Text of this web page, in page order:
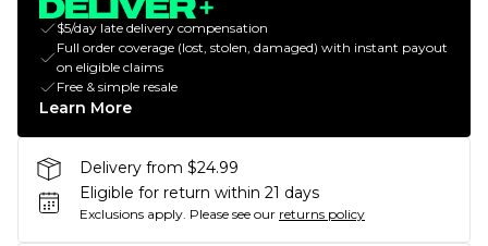
$5/day late delivery compensation
Full order coverage (lost, stolen, damaged) with instant payout
on eligible claims
Free & simple resale
Learn More
Delivery from $24.99
Eligible for return within 21 days
Exclusions apply. Please see our returns policy